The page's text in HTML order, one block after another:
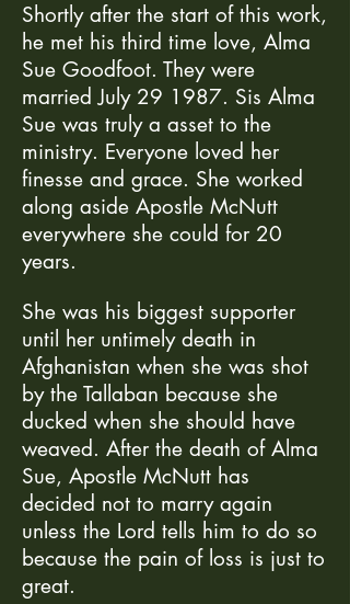
Shortly after the start of this work,
he met his third time love, Alma
Sue Goodfoot. They were
married July 29 1987. Sis Alma
Sue was truly a asset to the
ministry. Everyone loved her
finesse and grace. She worked
along aside Apostle McNutt
everywhere she could for 20
years.
She was his biggest supporter
until her untimely death in
Afghanistan when she was shot
by the Tallaban because she
ducked when she should have
weaved. After the death of Alma
Sue, Apostle McNutt has
decided not to marry again
unless the Lord tells him to do so
because the pain of loss is just to
great.